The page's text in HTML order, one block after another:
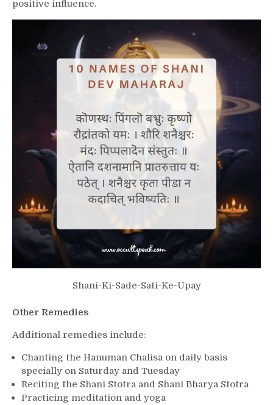
positive influence.
Shani-Ki-Sade-Sati-Ke-Upay
Other Remedies
Additional remedies include:
Chanting the Hanuman Chalisa on daily basis
specially on Saturday and Tuesday
Reciting the Shani Stotra and Shani Bharya Stotra
Practicing meditation and yoga